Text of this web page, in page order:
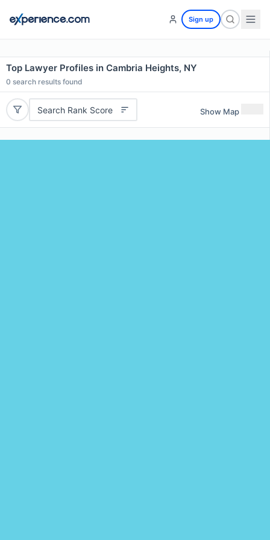
Sign up
Top Lawyer Profiles in Cambria Heights, NY
0 search results found
Search Rank Score Show Map